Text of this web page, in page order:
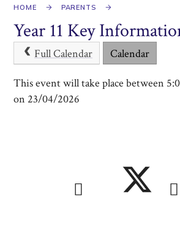
HOME PARENTS
Year 11 Key
Full Calendar Calendar
This event will take place between
on 23/04/2026